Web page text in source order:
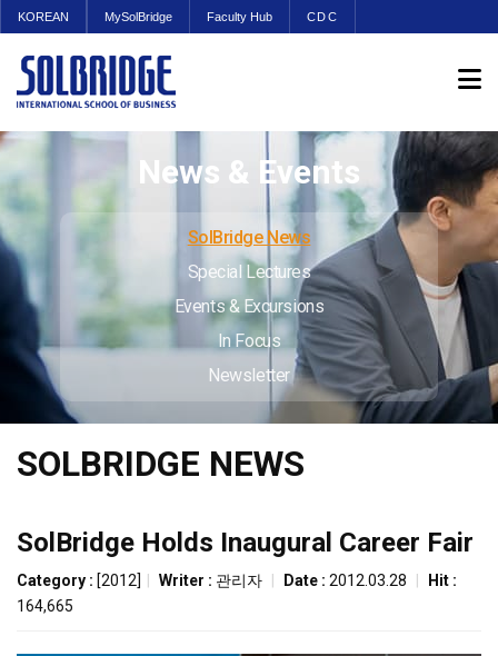
KOREAN MySolBridge Faculty Hub CDC
News & Events
SolBridge News
Special Lectures
Events & Excursions
In Focus
Newsletter
SOLBRIDGE NEWS
SolBridge Holds Inaugural Career Fair
Category : [2012] Writer : 관리자 Date : 2012.03.28
Hit :
164,665